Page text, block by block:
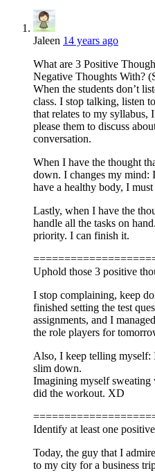
Jaleen 14 years ago
What are 3 Positive
Negative Thoughts With?
When the students don’t
class. I stop talking, listen
that relates to my syllabus,
please them to discuss
conversation.
When I have the thought
down. I changes my mind:
have a healthy body, I
Lastly, when I have the
handle all the tasks on
priority. I can finish it.
Uphold those 3 positive
I stop complaining, keep
finished setting the test
assignments, and I
the role players for
Also, I keep telling myself:
slim down.
Imagining myself
did the workout. XD
Identify at least one
Today, the guy that I
to my city for a business